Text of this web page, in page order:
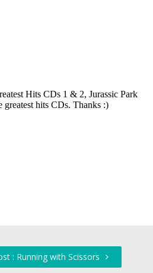
: Running with Scissors